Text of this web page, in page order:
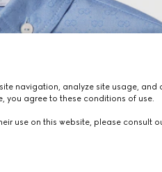
navigation, analyze site usage, and
you agree to these conditions of use.
use on this website, please consult